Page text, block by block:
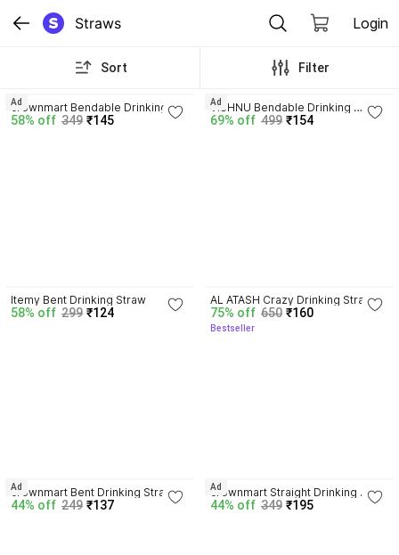
Straws Login
Sort Filter
crownmart Bendable Drinking
Straw
58% off 349 ₹145
Ad
VISHNU Bendable Drinking
Straw
69% off 499 ₹154
Ad
Itemy Bent Drinking Straw
58% off 299 ₹124
AL ATASH Crazy Drinking Straw
75% off 650 ₹160
Bestseller
crownmart Bent Drinking Straw
44% off 249 ₹137
Ad
crownmart Straight Drinking
Straw
44% off 349 ₹195
Ad